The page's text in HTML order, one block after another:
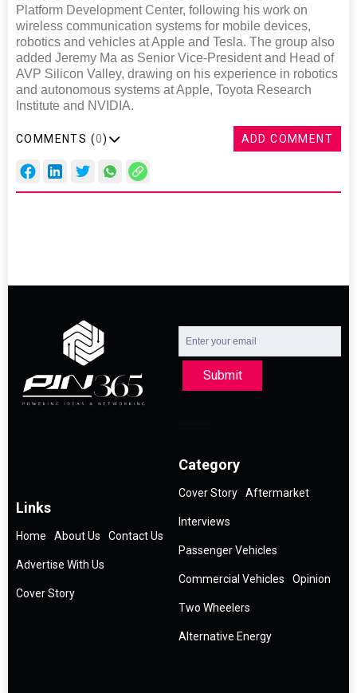
Platform Development Center, following his work on
wireless communication systems for mobile devices,
robotics and vehicles at Apple and Tesla. The group also
added Jeremy Ma as Senior Vice-President and Head of
AVP Silicon Valley, drawing on his experience in robotics
and autonomous systems at Apple, Toyota Research
Institute and NVIDIA.
COMMENTS (0) ADD COMMENT
Submit
Links
Home About Us Contact Us
Advertise With Us
Cover Story
Category
Cover Story Aftermarket
Interviews
Passenger Vehicles
Commercial Vehicles Opinion
Two Wheelers
Alternative Energy